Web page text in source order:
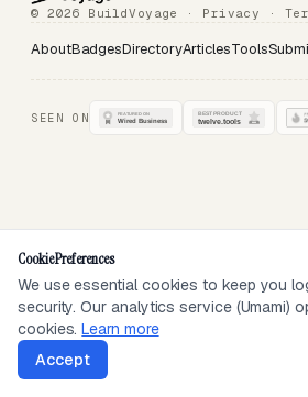
AboutBadgesDirectoryArticlesTools
© 2026 BuildVoyage · Privacy ·
SEEN ON
Cookie Preferences
We use essential cookies to keep you
security. Our analytics service (Umami)
cookies.Learn more
Accept